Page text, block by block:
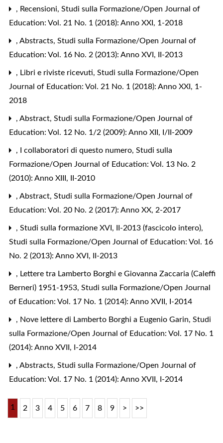
, Recensioni, Studi sulla Formazione/Open Journal of
Education: Vol. 21 No. 1 (2018): Anno XXI, 1-2018
, Abstracts, Studi sulla Formazione/Open Journal of
Education: Vol. 16 No. 2 (2013): Anno XVI, II-2013
, Libri e riviste ricevuti, Studi sulla Formazione/Open
Journal of Education: Vol. 21 No. 1 (2018): Anno XXI, 1-
2018
, Abstract, Studi sulla Formazione/Open Journal of
Education: Vol. 12 No. 1/2 (2009): Anno XII, I/II-2009
, I collaboratori di questo numero, Studi sulla
Formazione/Open Journal of Education: Vol. 13 No. 2
(2010): Anno XIII, II-2010
, Abstract, Studi sulla Formazione/Open Journal of
Education: Vol. 20 No. 2 (2017): Anno XX, 2-2017
, Studi sulla formazione XVI, II-2013 (fascicolo intero),
Studi sulla Formazione/Open Journal of Education: Vol. 16
No. 2 (2013): Anno XVI, II-2013
, Lettere tra Lamberto Borghi e Giovanna Zaccaria (Caleffi
Berneri) 1951-1953, Studi sulla Formazione/Open Journal
of Education: Vol. 17 No. 1 (2014): Anno XVII, I-2014
, Nove lettere di Lamberto Borghi a Eugenio Garin, Studi
sulla Formazione/Open Journal of Education: Vol. 17 No. 1
(2014): Anno XVII, I-2014
, Abstracts, Studi sulla Formazione/Open Journal of
Education: Vol. 17 No. 1 (2014): Anno XVII, I-2014
1 2 3 4 5 6 7 8 9 > >>